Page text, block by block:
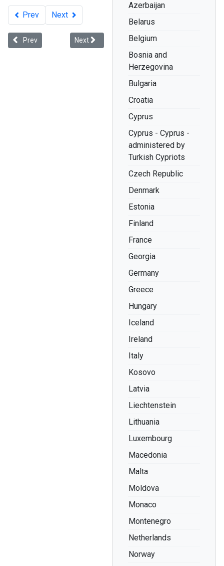
Azerbaijan
Belarus
Belgium
Bosnia and
Herzegovina
Bulgaria
Croatia
Cyprus
Cyprus - Cyprus -
administered by
Turkish Cypriots
Czech Republic
Denmark
Estonia
Finland
France
Georgia
Germany
Greece
Hungary
Iceland
Ireland
Italy
Kosovo
Latvia
Liechtenstein
Lithuania
Luxembourg
Macedonia
Malta
Moldova
Monaco
Montenegro
Netherlands
Norway
Prev Next
Previous article: Whiteness in Ukraine
Prev Next article: Racial Discrimination: The Record
Next